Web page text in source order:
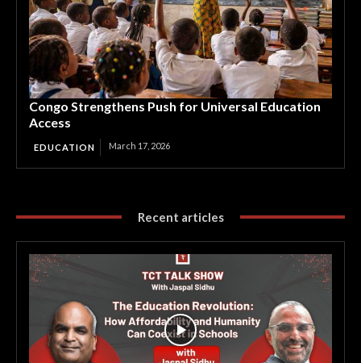
Congo Strengthens Push for Universal Education
Access
EDUCATION March 17, 2026
Recent articles